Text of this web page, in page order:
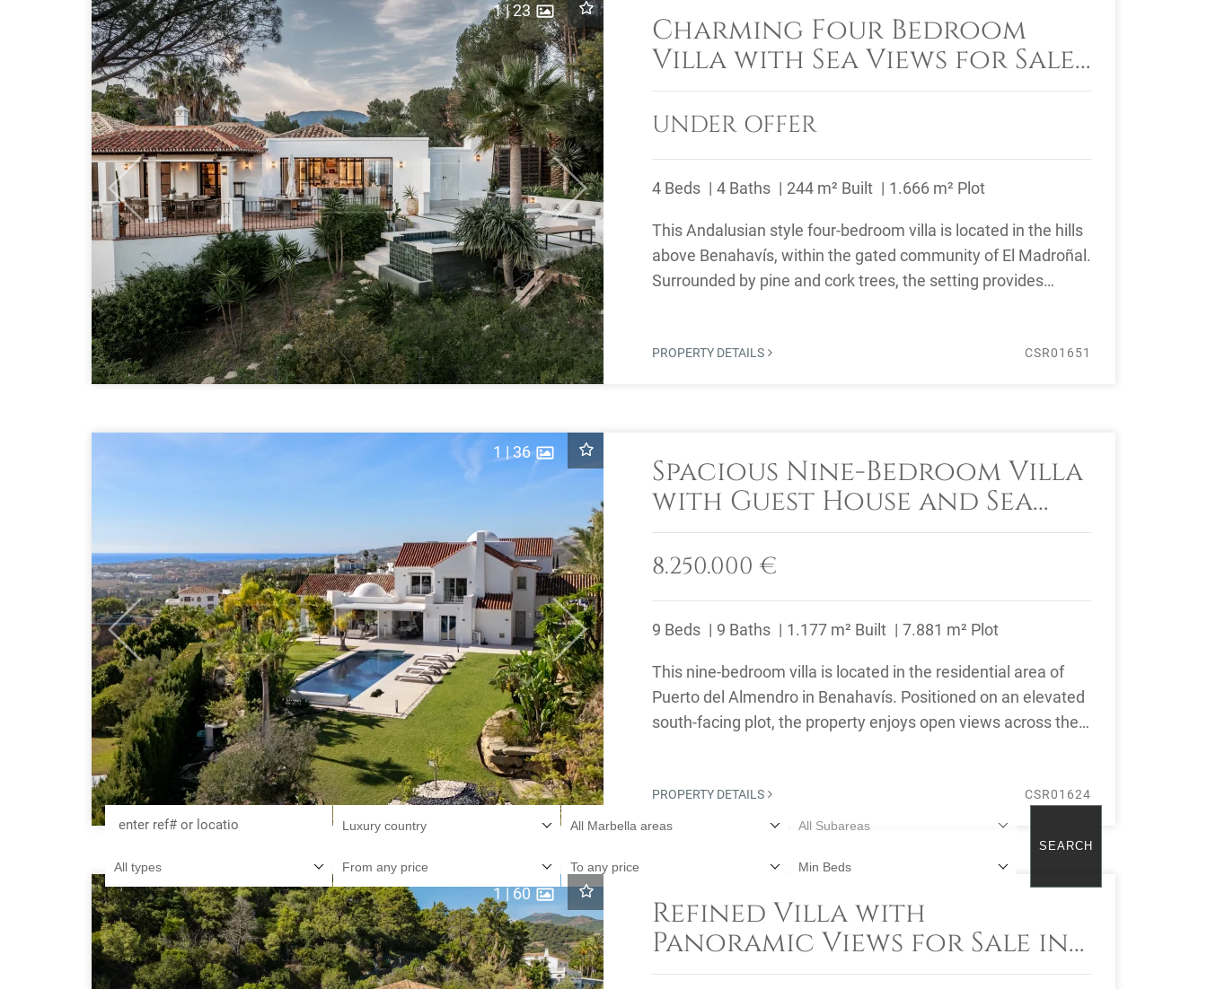
Luxury country All Marbella areas All Subareas
All types From any price To any price Min Beds
SEARCH
Previous Next
1|23
Charming Four Bedroom
Villa with Sea Views for Sale
in El Madroñal, Benahavis
UNDER OFFER
4 Beds 4 Baths 244 m² Built 1.666 m² Plot
This Andalusian style four-bedroom villa is located in the hills
above Benahavís, within the gated community of El Madroñal.
Surrounded by pine and cork trees, the setting provides
PROPERTY DETAILS CSR01651
Previous Next
1 |36
Spacious Nine-Bedroom Villa
with Guest House and Sea
Views for Sale in Benahavís,
Marbella Area
8.250.000 €
9 Beds 9 Baths 1.177 m² Built 7.881 m² Plot
This nine-bedroom villa is located in the residential area of
Puerto del Almendro in Benahavís. Positioned on an elevated
south-facing plot, the property enjoys open views across the
PROPERTY DETAILS CSR01624
1 | 60
Refined Villa with
Panoramic Views for Sale in
El Madroñal, Benahavís